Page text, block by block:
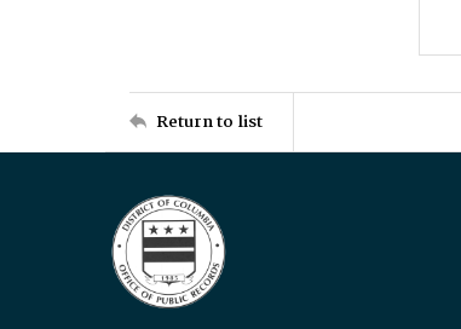
Return to list